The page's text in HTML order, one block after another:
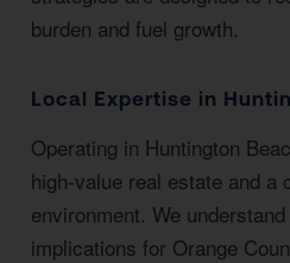
burden and fuel growth.
Local Expertise in
Operating in Huntington
high-value real estate and a
environment. We
implications for Orange